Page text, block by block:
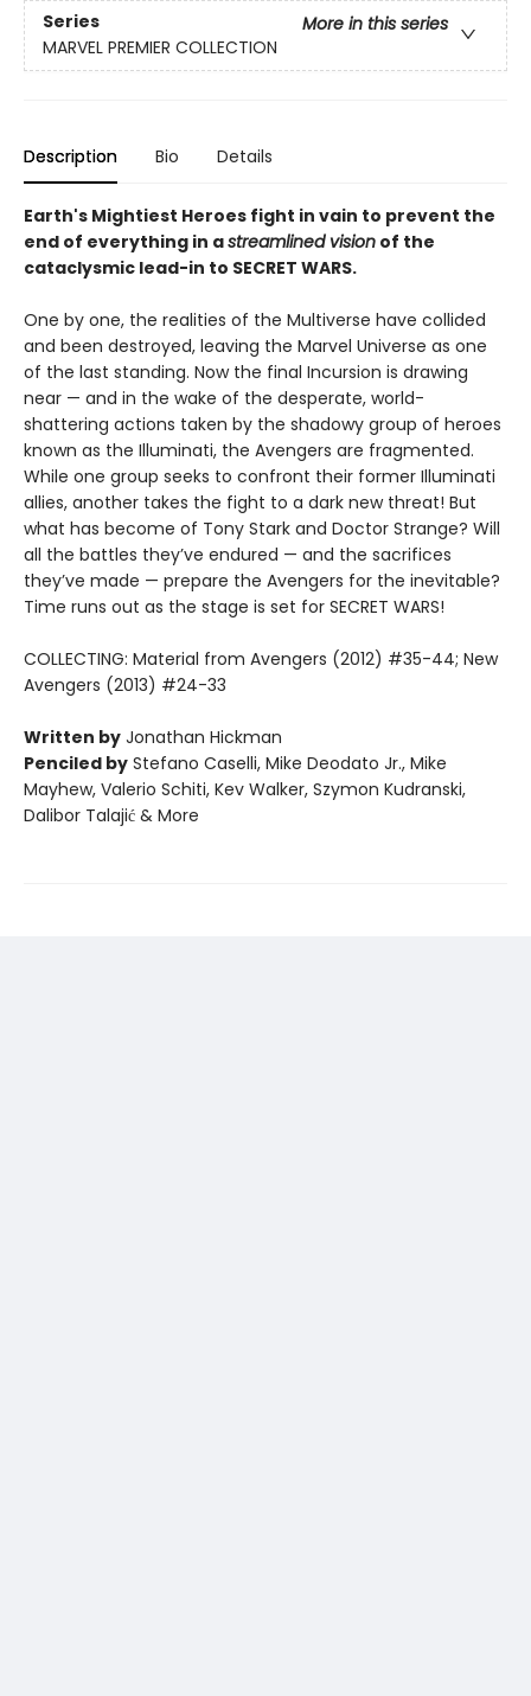
Series
More in this series
MARVEL PREMIER COLLECTION
Description Bio Details
Earth's Mightiest Heroes ­fight in vain to prevent the
end of everything in astreamlined vision of the
cataclysmic lead-in to SECRET WARS.
One by one, the realities of the Multiverse have collided
and been destroyed, leaving the Marvel Universe as one
of the last standing. Now the final Incursion is drawing
near — and in the wake of the desperate, world-
shattering actions taken by the shadowy group of heroes
known as the Illuminati, the Avengers are fragmented.
While one group seeks to confront their former Illuminati
allies, another takes the fight to a dark new threat! But
what has become of Tony Stark and Doctor Strange? Will
all the battles they’ve endured — and the sacrifices
they’ve made — prepare the Avengers for the inevitable?
Time runs out as the stage is set for SECRET WARS!
COLLECTING: Material from Avengers (2012) #35-44; New
Avengers (2013) #24-33
Written by Jonathan Hickman
Penciled by Stefano Caselli, Mike Deodato Jr., Mike
Mayhew, Valerio Schiti, Kev Walker, Szymon Kudranski,
Dalibor Talajić & More